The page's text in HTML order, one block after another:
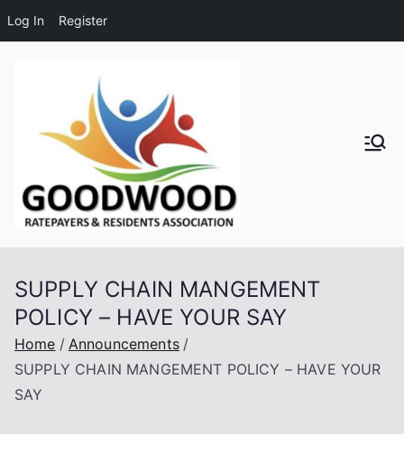
Log In Register
ts and
Ratepay
Associa
SUPPLY CHAIN MANGEMENT
POLICY – HAVE YOUR SAY
Home
Announcements
SUPPLY CHAIN MANGEMENT POLICY – HAVE YOUR
SAY